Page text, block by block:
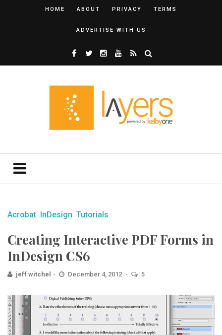
HOME ABOUT PRIVACY TERMS
ADVERTISE WITH US
Acrobat InDesign Tutorials
Creating Interactive PDF Forms in
InDesign CS6
jeff witchel December 4, 2012 5